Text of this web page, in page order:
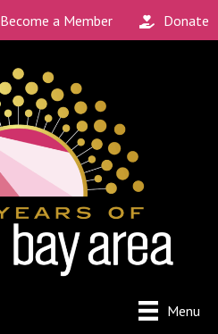
Become a Member Donate
Menu